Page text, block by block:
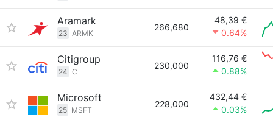
Aramark
23 ARMK
266,680
48,39 €
0.64%
Citigroup
24 C
230,000
116,76 €
0.88%
Microsoft
25 MSFT
228,000
432,44 €
0.03%